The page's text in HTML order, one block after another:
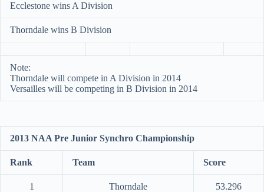
Ecclestone wins A Division
Thorndale wins B Division
Note:
Thorndale will compete in A Division in 2014
Versailles will be competing in B Division in 2014
2013 NAA Pre Junior Synchro Championship
Rank Team Score
1 Thorndale 53.296